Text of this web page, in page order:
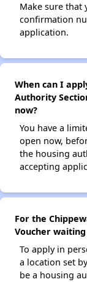
Make sure that
confirmation
application.
When can I
Authority
now?
You have a
open now,
the housing
accepting
For the
Voucher
To apply in
a location set
be a housing